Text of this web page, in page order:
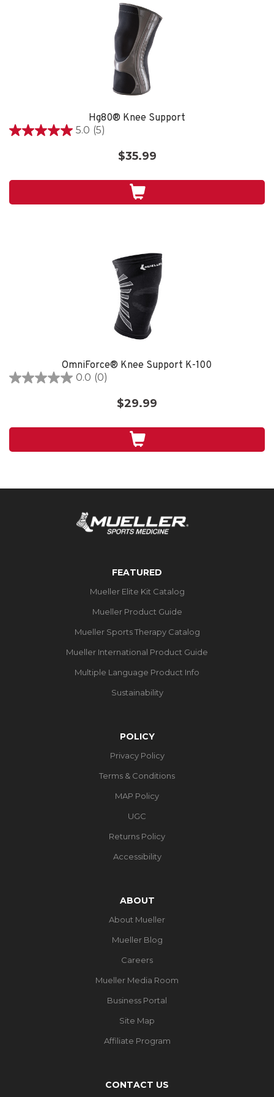
Hg80® Knee Support
5.0 (5)
5.0
stars.
$35.99
OmniForce® Knee Support K-100
0.0 (0)
0.0
stars.
$29.99
FEATURED
Mueller Elite Kit Catalog
Mueller Product Guide
Mueller Sports Therapy Catalog
Mueller International Product Guide
Multiple Language Product Info
Sustainability
POLICY
Privacy Policy
Terms & Conditions
MAP Policy
UGC
Returns Policy
Accessibility
ABOUT
About Mueller
Mueller Blog
Careers
Mueller Media Room
Business Portal
Site Map
Affiliate Program
CONTACT US